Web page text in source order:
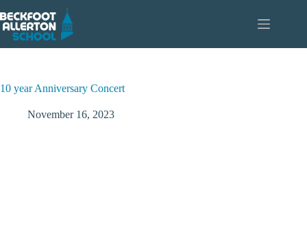
to
content
10 year Anniversary Concert
November 16, 2023